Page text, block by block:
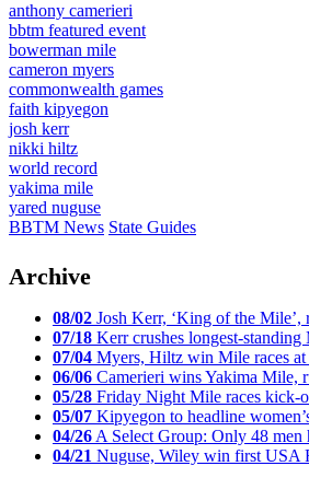
anthony camerieri
bbtm featured event
bowerman mile
cameron myers
commonwealth games
faith kipyegon
josh kerr
nikki hiltz
world record
yakima mile
yared nuguse
BBTM News State Guides
Archive
08/02 Josh Kerr, ‘King of the Mile’,
07/18 Kerr crushes longest-
07/04 Myers, Hiltz win Mile races at
06/06 Camerieri wins Yakima Mile,
05/28 Friday Night Mile races kick-
05/07 Kipyegon to headline
04/26 A Select Group: Only 48 men
04/21 Nuguse, Wiley win first USA